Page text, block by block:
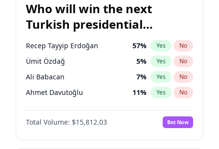
Who will win the next
Turkish presidential
election?
Recep Tayyip Erdoğan 57% Yes No
Ümit Özdağ 5% Yes No
Ali Babacan 7% Yes No
Ahmet Davutoğlu 11% Yes No
Ekrem İmamoğlu 15%
Fatih Erbakan No
Müsavat Dervişoğlu 7% Yes No
Total Volume: $15,812.03 Bet Now